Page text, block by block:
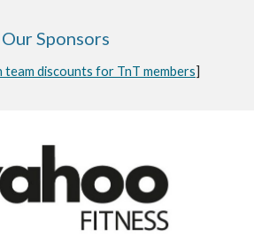
Our Sponsors
discounts for TnT members]